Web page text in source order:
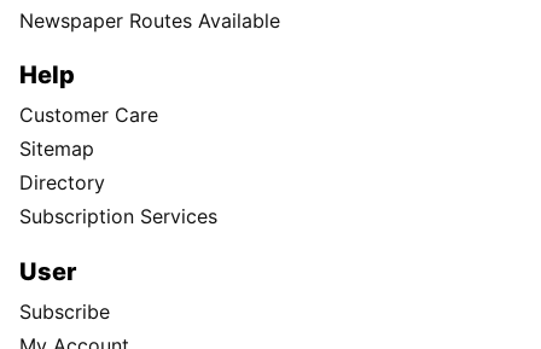
Newspaper Routes Available
Help
Customer Care
Sitemap
Directory
Subscription Services
User
Subscribe